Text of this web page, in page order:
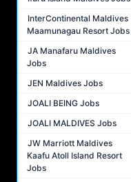
InterContinental Maldives
Maamunagau Resort Jobs
JA Manafaru Maldives
Jobs
JEN Maldives Jobs
JOALI BEING Jobs
JOALI MALDIVES Jobs
JW Marriott Maldives
Kaafu Atoll Island Resort
Jobs